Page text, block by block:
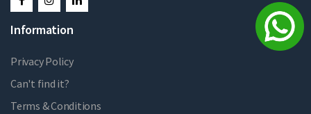
Information
Privacy Policy
Can't find it?
Terms & Conditions